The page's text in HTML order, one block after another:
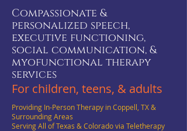
Compassionate &
personalized speech,
executive functioning,
social communication, &
myofunctional therapy
services
For children, teens, & adults
Providing In-Person Therapy in Coppell, TX &
Surrounding Areas
Serving All of Texas & Colorado via Teletherapy